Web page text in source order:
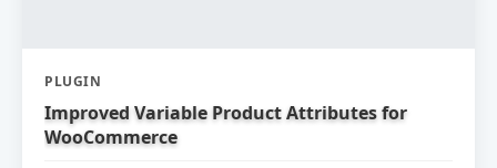
PLUGIN
Improved Variable Product Attributes for
WooCommerce